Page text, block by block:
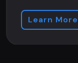
Learn More